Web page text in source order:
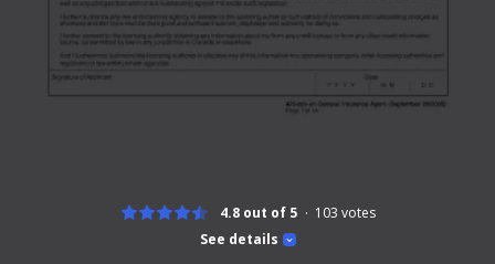
See details
4.8 out of 5 103 votes